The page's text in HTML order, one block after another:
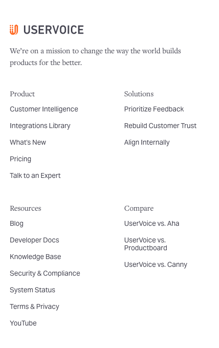
We’re on a mission to change the way the world builds
products for the better.
Product
Customer Intelligence
Integrations Library
What's New
Pricing
Talk to an Expert
Solutions
Prioritize Feedback
Rebuild Customer Trust
Align Internally
Resources
Blog
Developer Docs
Knowledge Base
Security & Compliance
System Status
Terms & Privacy
YouTube
Compare
UserVoice vs. Aha
UserVoice vs.
Productboard
UserVoice vs. Canny